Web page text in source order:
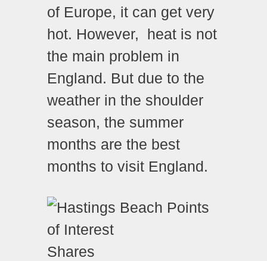
of Europe, it can get very
hot. However, heat is not
the main problem in
England. But due to the
weather in the shoulder
season, the summer
months are the best
months to visit England.
Shares